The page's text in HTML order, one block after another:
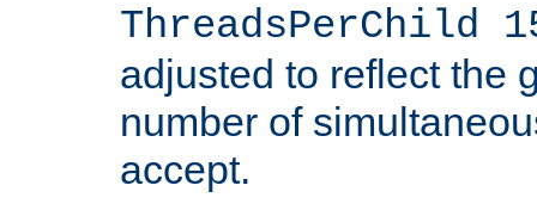
ThreadsPerChild
adjusted to reflect the
number of
accept.